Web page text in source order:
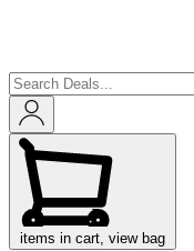
items in cart, view bag